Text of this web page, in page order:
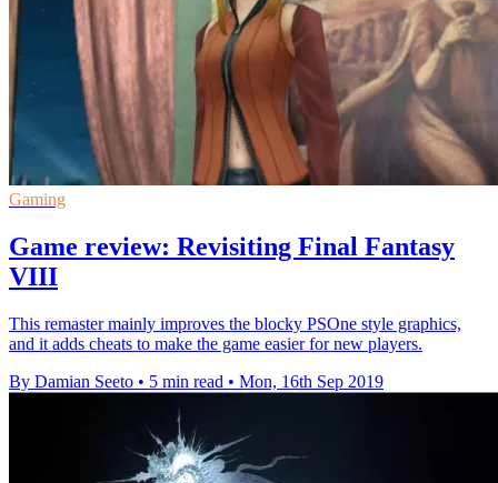
Gaming
Game review: Revisiting Final Fantasy
VIII
This remaster mainly improves the blocky PSOne style graphics,
and it adds cheats to make the game easier for new players.
By Damian Seeto • 5 min read • Mon, 16th Sep 2019